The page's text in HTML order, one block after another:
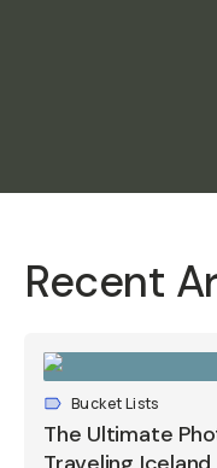
Recent
Bucket Lists
The Ultimate